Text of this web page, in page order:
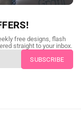
files back in
free designs, flash
straight to your inbox.